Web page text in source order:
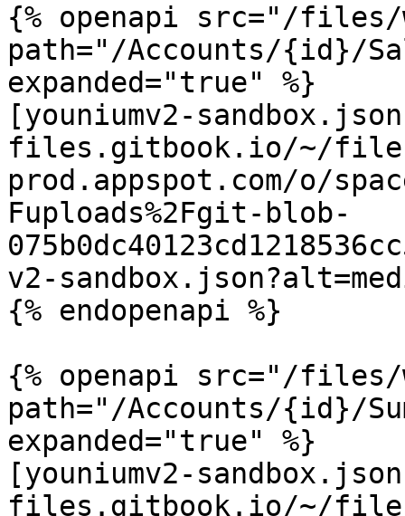
{% openapi src="/files/
path="/Accounts/{id}/
expanded="true" %}
[youniumv2-
files.gitbook.io/~/
prod.appspot.com/o/
Fuploads%2Fgit-blob-
v2-
{% endopenapi %}
{% openapi src="/files/
path="/Accounts/{id}/
expanded="true" %}
[youniumv2-
files.gitbook.io/~/